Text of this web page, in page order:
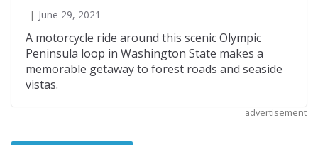
June 29, 2021
A motorcycle ride around this scenic Olympic
Peninsula loop in Washington State makes a
memorable getaway to forest roads and seaside
vistas.
advertisement